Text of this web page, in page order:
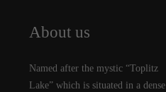
About us
Named after the mystic “Toplitz
Lake” which is situated in a dense